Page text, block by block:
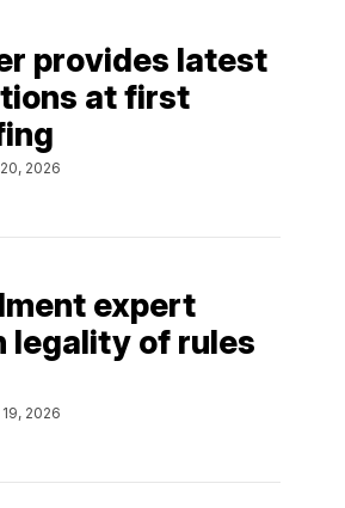
provides latest
at first
2026
expert
legality of rules
19, 2026